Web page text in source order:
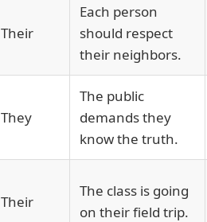
Their
Each person
should respect
their neighbors.
They
The public
demands they
know the truth.
Their
The class is going
on their field trip.